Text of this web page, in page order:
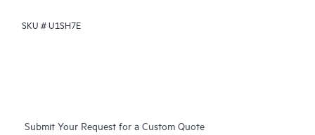
enhanced support that covers servers, operating systems,
technical solution specialists, who will manage your case from
SKU #U1SH7E
Submit Your Request for a Custom Quote